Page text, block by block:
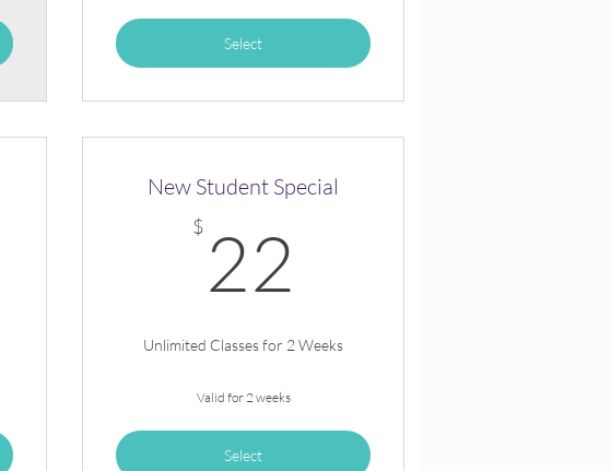
Select
New Student Special
$ 22
Unlimited Classes for 2 Weeks
Valid for 2 weeks
Select